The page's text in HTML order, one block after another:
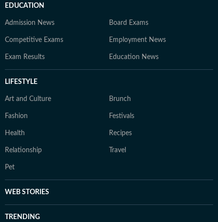
EDUCATION
Admission News Board Exams
Competitive Exams Employment News
Exam Results Education News
LIFESTYLE
Art and Culture Brunch
Fashion Festivals
Health Recipes
Relationship Travel
Pet
WEB STORIES
TRENDING